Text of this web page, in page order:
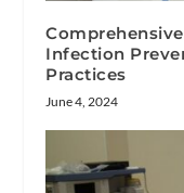
Infection
Practices
June 4, 2024